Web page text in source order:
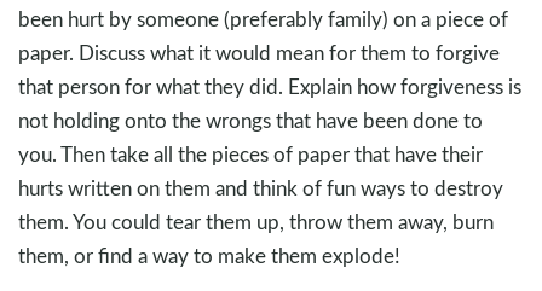
been hurt by someone (preferably family) on a piece of
paper. Discuss what it would mean for them to forgive
that person for what they did. Explain how forgiveness is
not holding onto the wrongs that have been done to
you. Then take all the pieces of paper that have their
hurts written on them and think of fun ways to destroy
them. You could tear them up, throw them away, burn
them, or find a way to make them explode!